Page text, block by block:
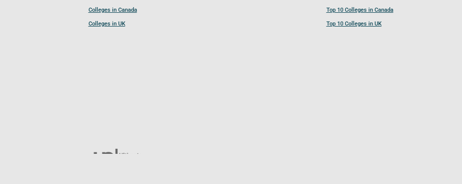
Colleges in Canada
Colleges in UK
Top 10 Colleges in Canada
Top 10 Colleges in UK